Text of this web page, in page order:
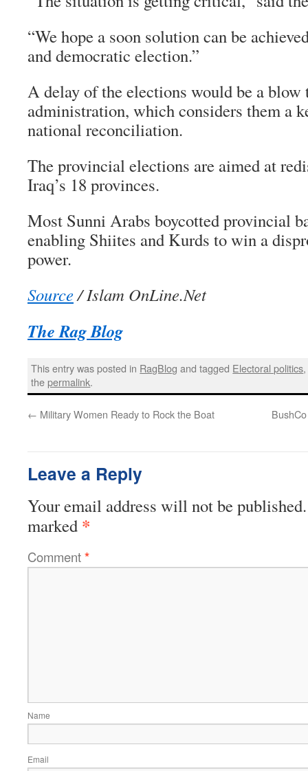
“We hope a soon solution can be
and democratic election.”
A delay of the elections would be a blow
administration, which considers them a
national reconciliation.
The provincial elections are aimed at
Iraq’s 18 provinces.
Most Sunni Arabs boycotted provincial
enabling Shiites and Kurds to win a
power.
Source/ Islam OnLine.Net
The Rag Blog
This entry was posted in RagBlog and tagged Electoral politics
thepermalink.
← Military Women Ready to Rock the Boat
Leave a Reply
Your email address will not be published.
marked *
Comment*
Name
Email